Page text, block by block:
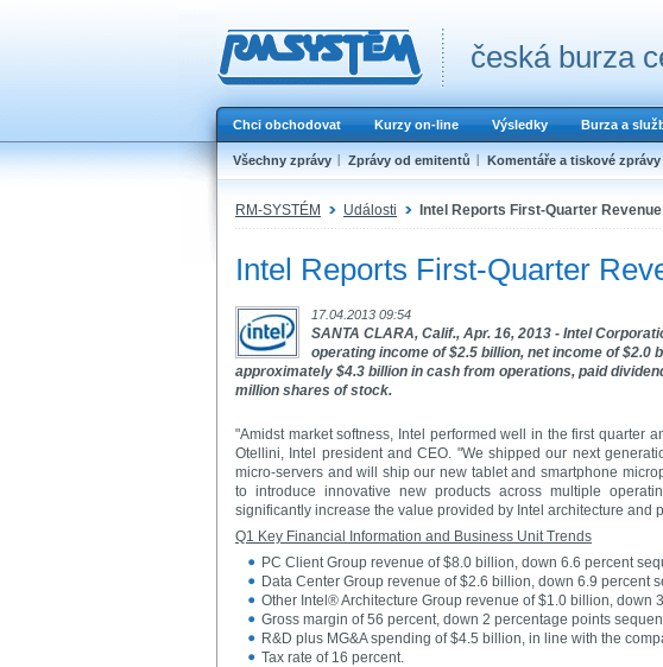
česká burza
Chci obchodovat Kurzy on-line Výsledky Burza a
Všechny zprávy Zprávy od emitentů Komentáře a tiskové zprávy
RM-SYSTÉM Události Intel Reports First-Quarter
Intel Reports First-Quarter
17.04.2013 09:54
SANTA CLARA, Calif., Apr. 16, 2013 - Intel
operating income of $2.5 billion, net income of $2.0
approximately $4.3 billion in cash from operations, paid
million shares of stock.
"Amidst market softness, Intel performed well in the first quarter
Otellini, Intel president and CEO. "We shipped our next
micro-servers and will ship our new tablet and smartphone
to introduce innovative new products across multiple
significantly increase the value provided by Intel architecture and
Q1 Key Financial Information and Business Unit Trends
PC Client Group revenue of $8.0 billion, down 6.6 percent
Data Center Group revenue of $2.6 billion, down 6.9 percent
Other Intel® Architecture Group revenue of $1.0 billion, down
Gross margin of 56 percent, down 2 percentage points
R&D plus MG&A spending of $4.5 billion, in line with the
Tax rate of 16 percent.